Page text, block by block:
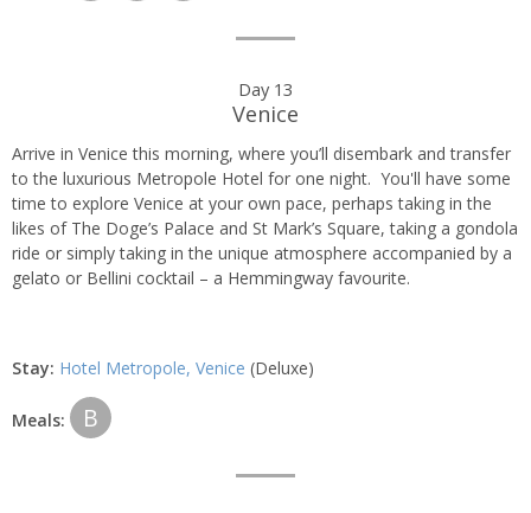
Day 13
Venice
Arrive in Venice this morning, where you’ll disembark and transfer
to the luxurious Metropole Hotel for one night. You'll have some
time to explore Venice at your own pace, perhaps taking in the
likes of The Doge’s Palace and St Mark’s Square, taking a gondola
ride or simply taking in the unique atmosphere accompanied by a
gelato or Bellini cocktail – a Hemmingway favourite.
Stay: Hotel Metropole, Venice (Deluxe)
Meals: B